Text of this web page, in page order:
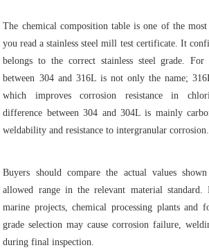
The chemical composition table is one of the
you read a stainless steel mill test certificate. It
belongs to the correct stainless steel grade. For
between 304 and 316L is not only the name;
which improves corrosion resistance in
difference between 304 and 304L is mainly
weldability and resistance to intergranular corrosion.
Buyers should compare the actual values
allowed range in the relevant material standard.
marine projects, chemical processing plants and
grade selection may cause corrosion failure,
during final inspection.